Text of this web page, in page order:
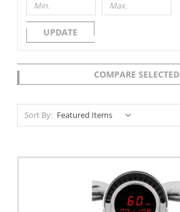
UPDATE
COMPARE SELECTED
Sort By: